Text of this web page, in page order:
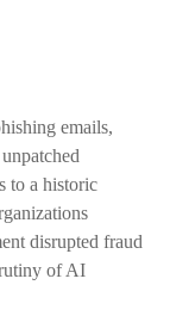
emails,
to a historic
disrupted fraud
of AI